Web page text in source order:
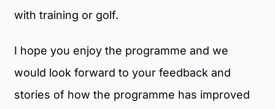
with training or golf.
I hope you enjoy the programme and we
would look forward to your feedback and
stories of how the programme has improved